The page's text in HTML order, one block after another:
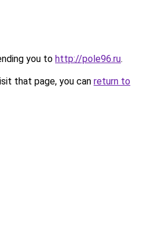
you to http://pole96.ru.
that page, you can return to